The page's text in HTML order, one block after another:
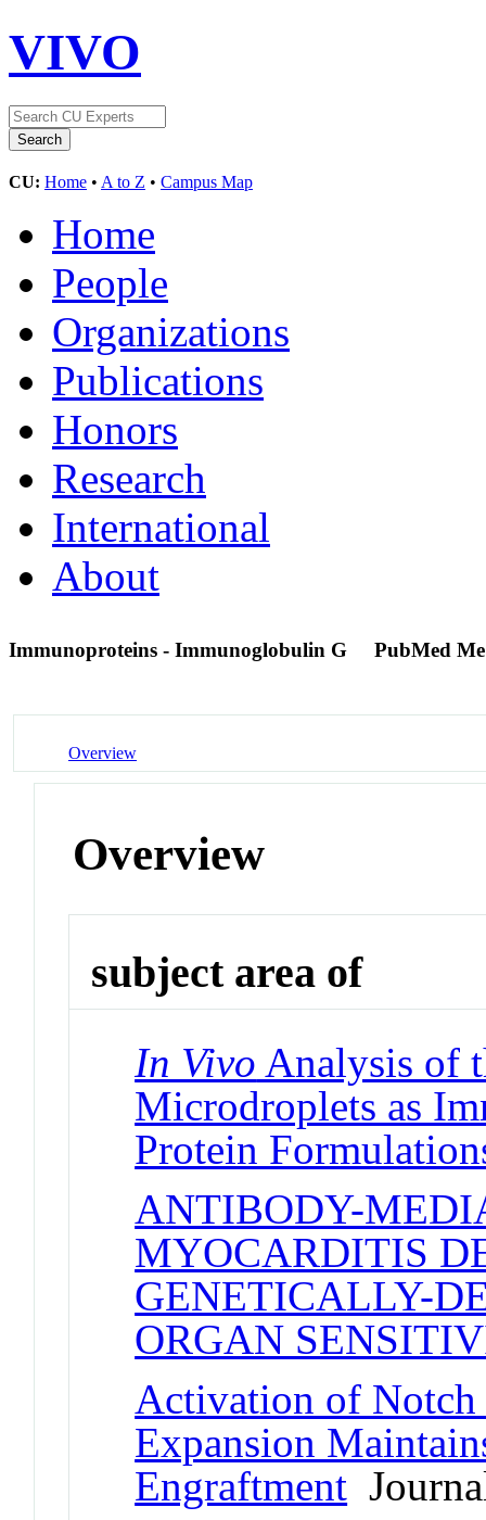
VIVO
CU: Home • A to Z • Campus Map
Home
People
Organizations
Publications
Honors
Research
International
About
Immunoproteins - Immunoglobulin G PubMed
Overview
Overview
subject area of
In Vivo Analysis of
Microdroplets as
Protein
ANTIBODY-
MYOCARDITIS
GENETICALLY-
ORGAN
Activation of
Expansion
Engraftment